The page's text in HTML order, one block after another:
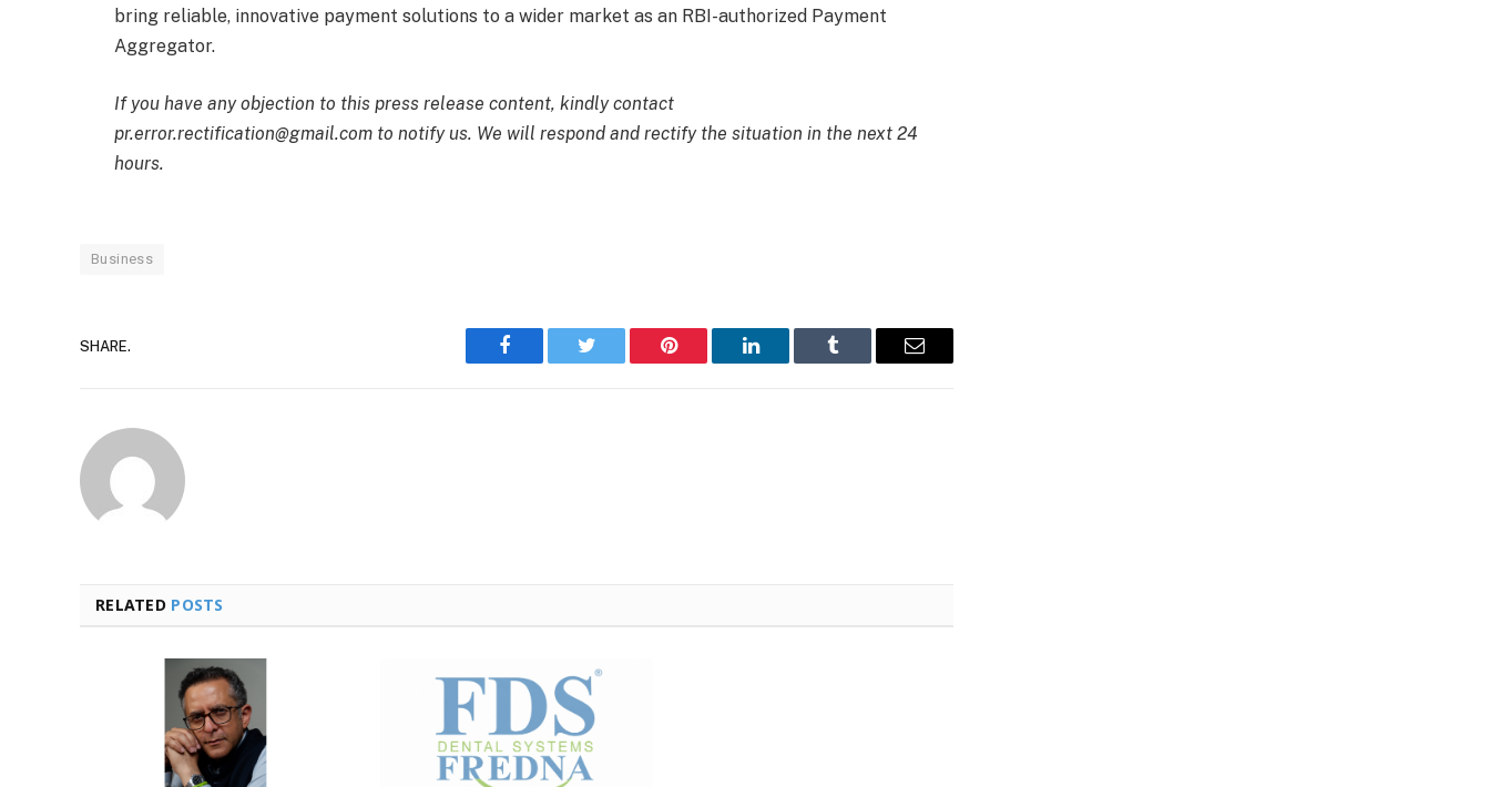
bring reliable, innovative payment solutions to a wider market as an RBI-authorized Payment
Aggregator.
If you have any objection to this press release content, kindly contact
pr.error.rectification@gmail.com to notify us. We will respond and rectify the situation in the next 24
hours.
Business
SHARE.
Facebook Twitter Pinterest LinkedIn Tumblr Email
RELATED POSTS